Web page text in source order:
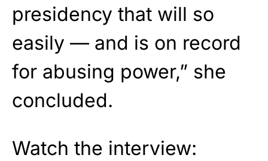
presidency that will so
easily — and is on record
for abusing power,” she
concluded.
Watch the interview: